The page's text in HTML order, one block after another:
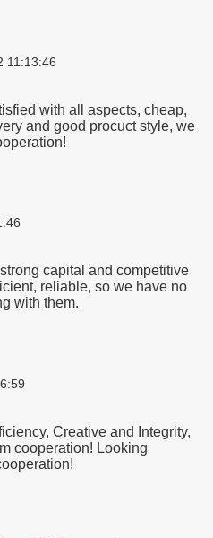
11:13:46
with all aspects, cheap,
and good procuct style, we
capital and competitive
reliable, so we have no
with them.
Creative and Integrity,
cooperation! Looking